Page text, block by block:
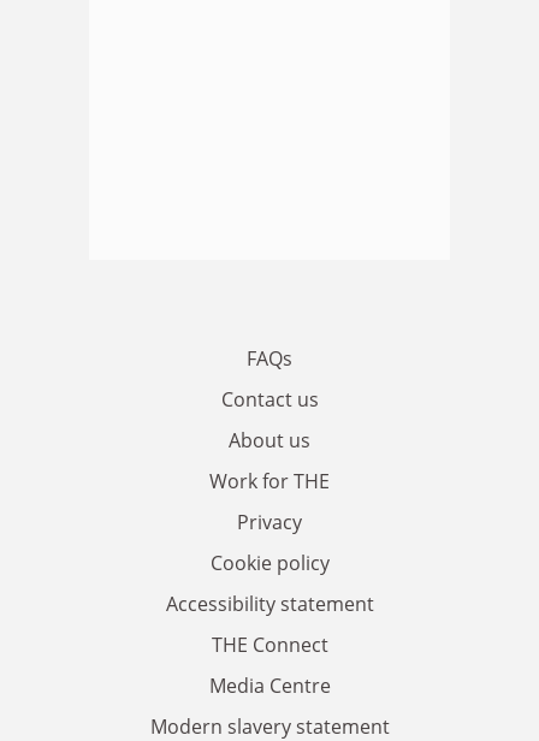
FAQs
Contact us
About us
Work for THE
Privacy
Cookie policy
Accessibility statement
THE Connect
Media Centre
Modern slavery statement